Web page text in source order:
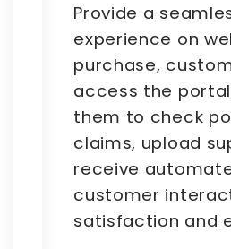
Provide a
experience on
purchase,
access the
them to check
claims, upload
receive
customer
satisfaction and